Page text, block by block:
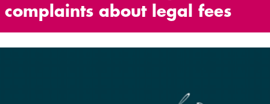
complaints about legal fees